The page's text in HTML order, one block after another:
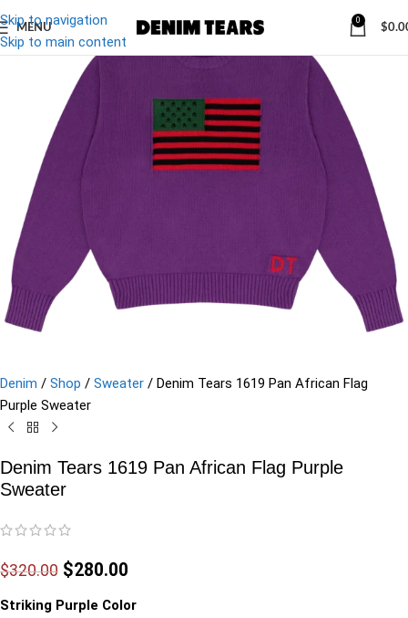
Skip to navigation
Skip to main content
MENU
0
$
-13%
Denim / Shop / Sweater / Denim Tears 1619 Pan African Flag
Purple Sweater
Denim Tears 1619 Pan African Flag Purple
Sweater
$320.00 $280.00
Striking Purple Color